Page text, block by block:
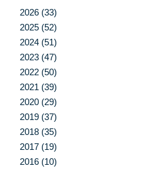
2026 (33)
2025 (52)
2024 (51)
2023 (47)
2022 (50)
2021 (39)
2020 (29)
2019 (37)
2018 (35)
2017 (19)
2016 (10)